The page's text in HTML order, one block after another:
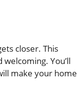
closer. This
You’ll
make your home